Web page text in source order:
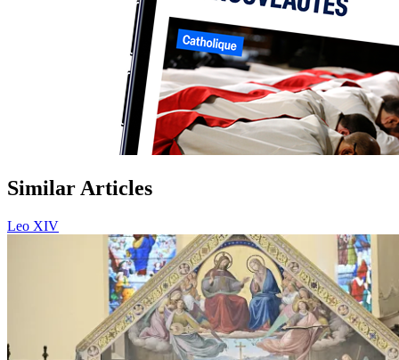
Similar Articles
Leo XIV